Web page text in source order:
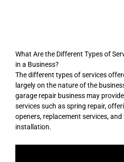
What Are the Different Types of
in a Business?
The different types of services
largely on the nature of the
garage repair business may
services such as spring repair,
openers, replacement services,
installation.